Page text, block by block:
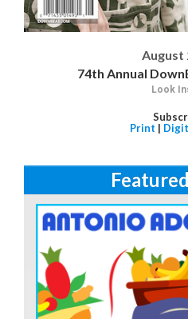
August
74th Annual
Look
Print |